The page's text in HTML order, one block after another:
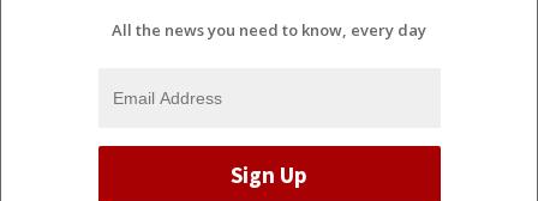
All the news you need to know, every day